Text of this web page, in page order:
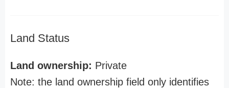
Land Status
Land ownership: Private
Note: the land ownership field only identifies